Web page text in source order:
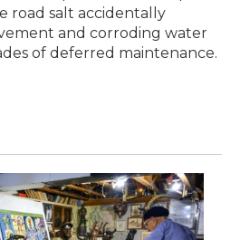
road salt accidentally
and corroding water
of deferred maintenance.